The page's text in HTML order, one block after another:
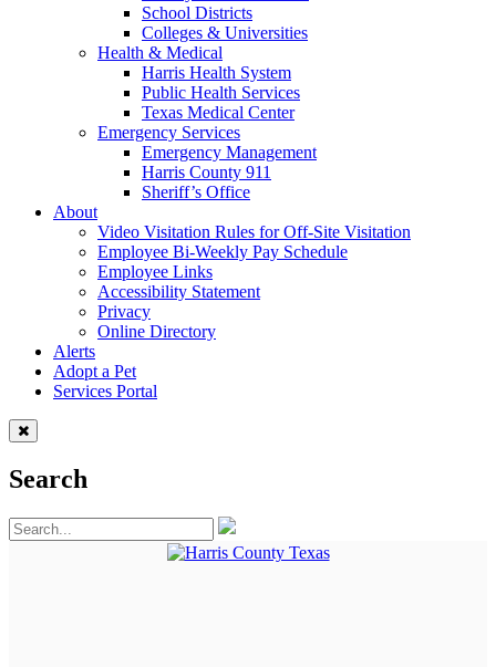
School Districts
Colleges & Universities
Health & Medical
Harris Health System
Public Health Services
Texas Medical Center
Emergency Services
Emergency Management
Harris County 911
Sheriff’s Office
About
Video Visitation Rules for Off-Site Visitation
Employee Bi-Weekly Pay Schedule
Employee Links
Accessibility Statement
Privacy
Online Directory
Alerts
Adopt a Pet
Services Portal
Search